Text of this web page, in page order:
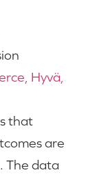
Hyvä,
that
are
The data